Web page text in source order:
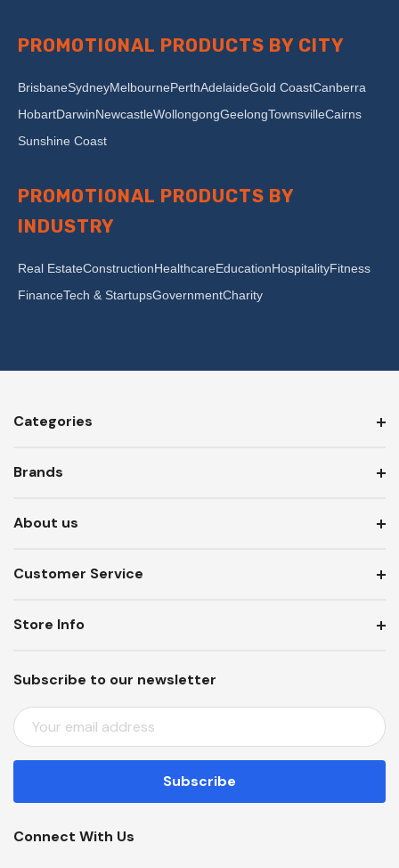
PROMOTIONAL PRODUCTS BY CITY
BrisbaneSydneyMelbournePerthAdelaideGold CoastCanberra
HobartDarwinNewcastleWollongongGeelongTownsvilleCairns
Sunshine Coast
PROMOTIONAL PRODUCTS BY
INDUSTRY
Real EstateConstructionHealthcareEducationHospitalityFitness
FinanceTech & StartupsGovernmentCharity
Categories
Brands
About us
Customer Service
Subscribe to our newsletter
E
M
A
L
D
Store Info
Connect With Us